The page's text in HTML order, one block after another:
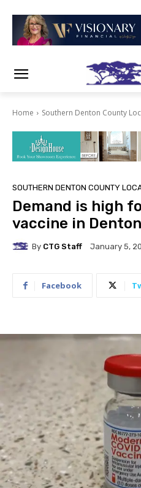
Home Southern Denton County
SOUTHERN DENTON COUNTY
Demand is high
vaccine in
By CTG Staff January 5,
Facebook